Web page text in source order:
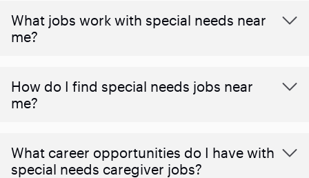
What jobs work with special needs near
me?
How do I find special needs jobs near
me?
What career opportunities do I have with
special needs caregiver jobs?